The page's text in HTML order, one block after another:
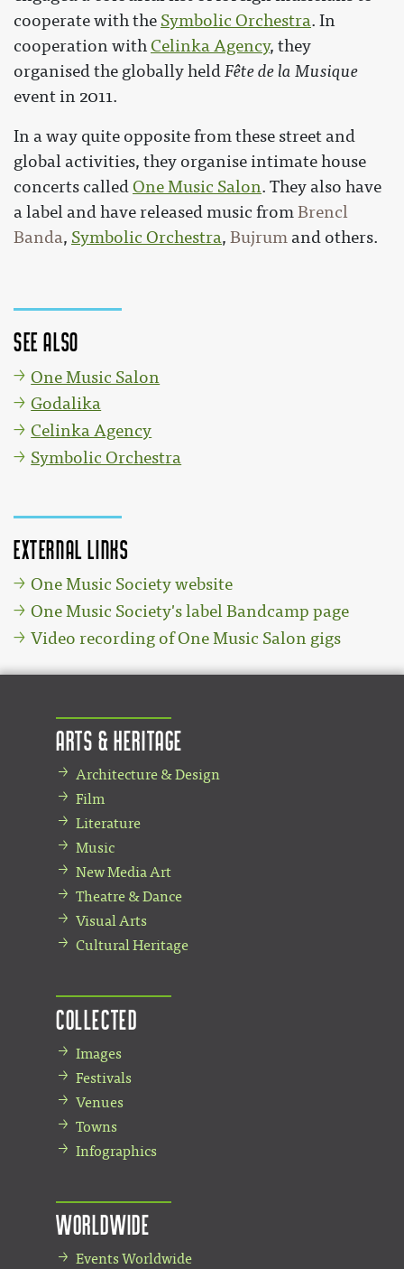
cooperate with the Symbolic Orchestra. In
cooperation with Celinka Agency, they
organised the globally heldFête de la Musique
event in 2011.
In a way quite opposite from these street and
global activities, they organise intimate house
concerts calledOne Music Salon. They also have
a label and have released music fromBrencl
Banda, Symbolic Orchestra, Bujrum and others.
See also
One Music Salon
Godalika
Celinka Agency
Symbolic Orchestra
External links
One Music Society website
One Music Society's label Bandcamp page
Video recording of One Music Salon gigs
Arts & Heritage
Architecture & Design
Film
Literature
Music
New Media Art
Theatre & Dance
Visual Arts
Cultural Heritage
Collected
Images
Festivals
Venues
Towns
Infographics
Worldwide
Events Worldwide